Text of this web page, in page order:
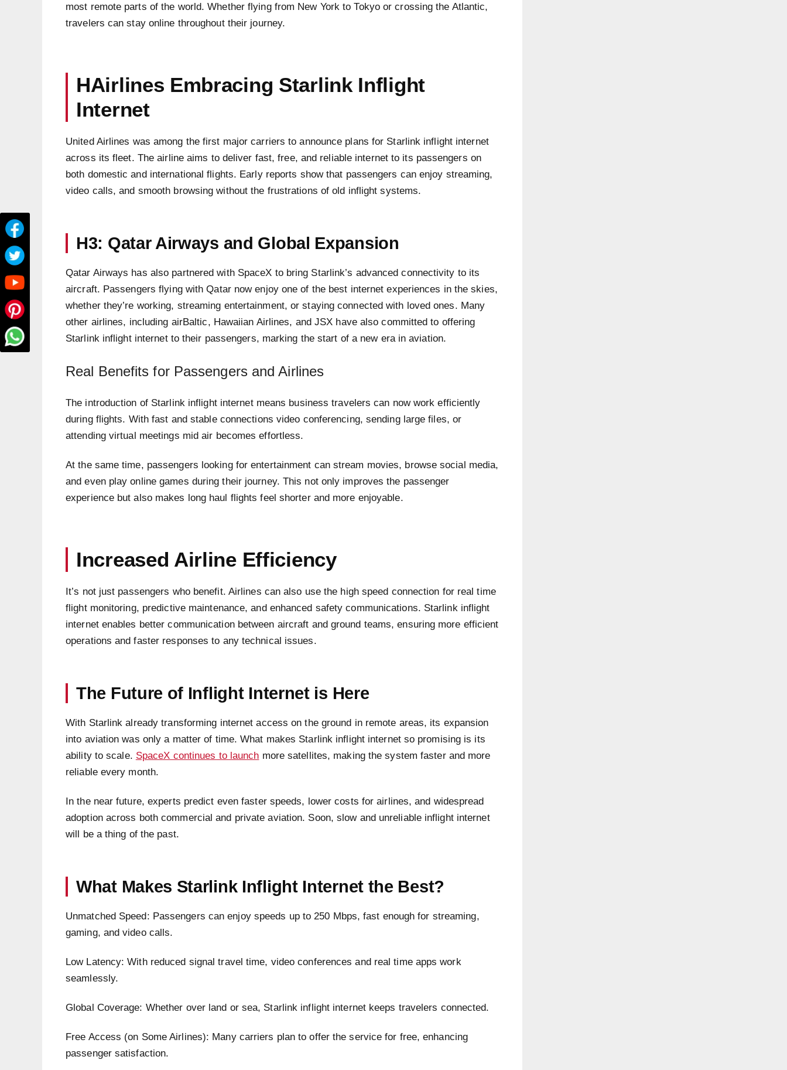
most remote parts of the world. Whether flying from New York to Tokyo or crossing the Atlantic,
travelers can stay online throughout their journey.
HAirlines Embracing Starlink Inflight
Internet
United Airlines was among the first major carriers to announce plans for Starlink inflight internet
across its fleet. The airline aims to deliver fast, free, and reliable internet to its passengers on
both domestic and international flights. Early reports show that passengers can enjoy streaming,
video calls, and smooth browsing without the frustrations of old inflight systems.
H3: Qatar Airways and Global Expansion
Qatar Airways has also partnered with SpaceX to bring Starlink’s advanced connectivity to its
aircraft. Passengers flying with Qatar now enjoy one of the best internet experiences in the skies,
whether they’re working, streaming entertainment, or staying connected with loved ones. Many
other airlines, including airBaltic, Hawaiian Airlines, and JSX have also committed to offering
Starlink inflight internet to their passengers, marking the start of a new era in aviation.
Real Benefits for Passengers and Airlines
The introduction of Starlink inflight internet means business travelers can now work efficiently
during flights. With fast and stable connections video conferencing, sending large files, or
attending virtual meetings mid air becomes effortless.
At the same time, passengers looking for entertainment can stream movies, browse social media,
and even play online games during their journey. This not only improves the passenger
experience but also makes long haul flights feel shorter and more enjoyable.
Increased Airline Efficiency
It’s not just passengers who benefit. Airlines can also use the high speed connection for real time
flight monitoring, predictive maintenance, and enhanced safety communications. Starlink inflight
internet enables better communication between aircraft and ground teams, ensuring more efficient
operations and faster responses to any technical issues.
The Future of Inflight Internet is Here
With Starlink already transforming internet access on the ground in remote areas, its expansion
into aviation was only a matter of time. What makes Starlink inflight internet so promising is its
ability to scale. SpaceX continues to launch more satellites, making the system faster and more
reliable every month.
In the near future, experts predict even faster speeds, lower costs for airlines, and widespread
adoption across both commercial and private aviation. Soon, slow and unreliable inflight internet
will be a thing of the past.
What Makes Starlink Inflight Internet the Best?
Unmatched Speed: Passengers can enjoy speeds up to 250 Mbps, fast enough for streaming,
gaming, and video calls.
Low Latency: With reduced signal travel time, video conferences and real time apps work
seamlessly.
Global Coverage: Whether over land or sea, Starlink inflight internet keeps travelers connected.
Free Access (on Some Airlines): Many carriers plan to offer the service for free, enhancing
passenger satisfaction.